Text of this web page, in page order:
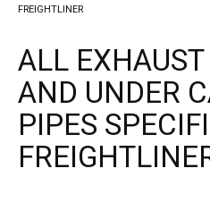
FREIGHTLINER
ALL
AND UNDER
PIPES